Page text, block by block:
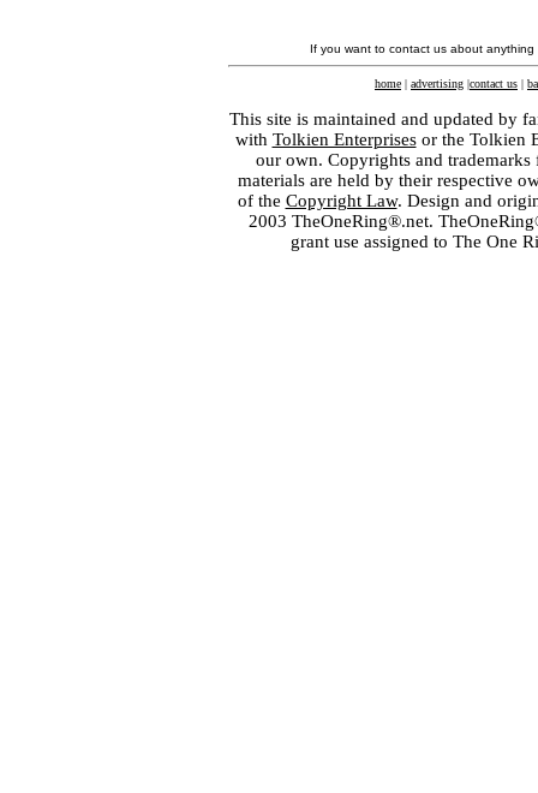
If you want to contact us about
home | advertising |contact us |
This site is maintained and updated by
with Tolkien Enterprisesor the Tolkien
our own. Copyrights and
materials are held by their respective
of the Copyright Law. Design and
2003 TheOneRing®.net.
grant use assigned to The One